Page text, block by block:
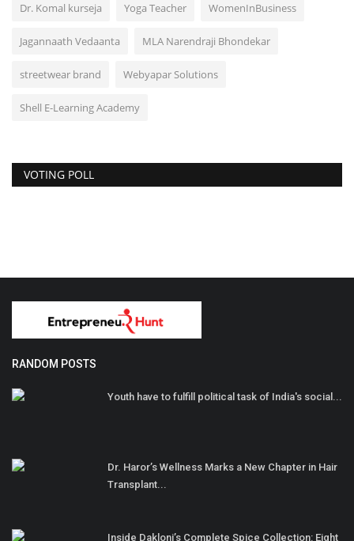
Dr. Komal kurseja Yoga Teacher WomenInBusiness
Jagannaath Vedaanta MLA Narendraji Bhondekar
streetwear brand Webyapar Solutions
Shell E-Learning Academy
VOTING POLL
RANDOM POSTS
Youth have to fulfill political task of India's social...
Dr. Haror’s Wellness Marks a New Chapter in Hair
Transplant...
Inside Dakloni’s Complete Spice Collection: Eight